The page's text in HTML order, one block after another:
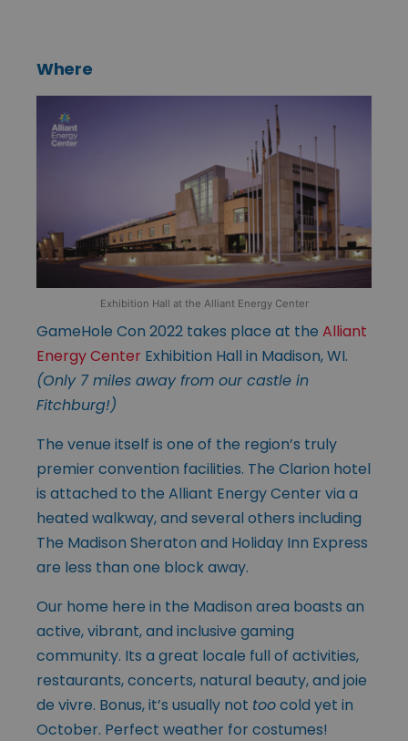
Where
Exhibition Hall at the Alliant Energy Center
GameHole Con 2022 takes place at the Alliant
Energy Center Exhibition Hall in Madison, WI.
(Only 7 miles away from our castle in
Fitchburg!)
The venue itself is one of the region’s truly
premier convention facilities. The Clarion hotel
is attached to the Alliant Energy Center via a
heated walkway, and several others including
The Madison Sheraton and Holiday Inn Express
are less than one block away.
Our home here in the Madison area boasts an
active, vibrant, and inclusive gaming
community. Its a great locale full of activities,
restaurants, concerts, natural beauty, and joie
de vivre. Bonus, it’s usually not toocold yet in
October. Perfect weather for costumes!